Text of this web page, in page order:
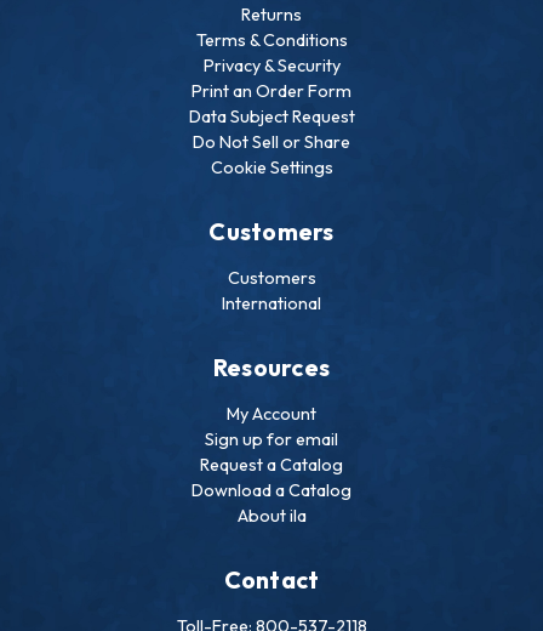
Returns
Terms & Conditions
Privacy & Security
Print an Order Form
Data Subject Request
Do Not Sell or Share
Cookie Settings
Customers
Customers
International
Resources
My Account
Sign up for email
Request a Catalog
Download a Catalog
About ila
Contact
Toll-Free: 800-537-2118